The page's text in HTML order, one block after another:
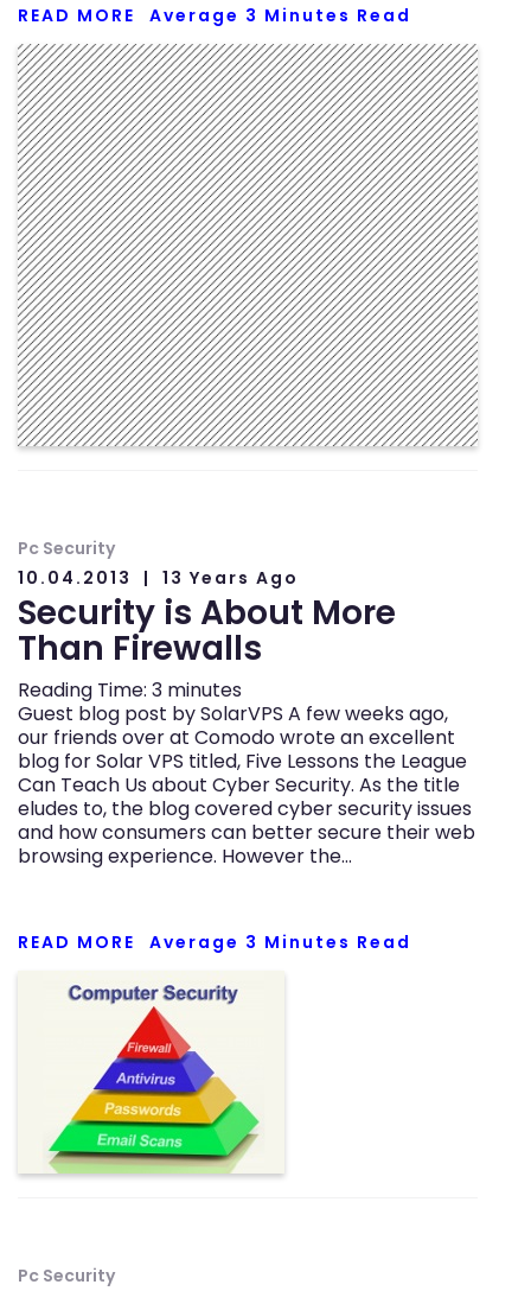
READ MORE Average 3 Minutes Read
Pc Security
10.04.2013
13 Years Ago
Security is About More
Than Firewalls
Reading Time: 3 minutes
Guest blog post by SolarVPS A few weeks ago,
our friends over at Comodo wrote an excellent
blog for Solar VPS titled, Five Lessons the League
Can Teach Us about Cyber Security. As the title
eludes to, the blog covered cyber security issues
and how consumers can better secure their web
browsing experience. However the…
READ MORE Average 3 Minutes Read
Pc Security